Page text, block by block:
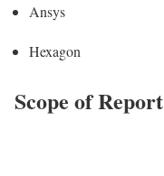
Ansys
Hexagon
Scope of Report